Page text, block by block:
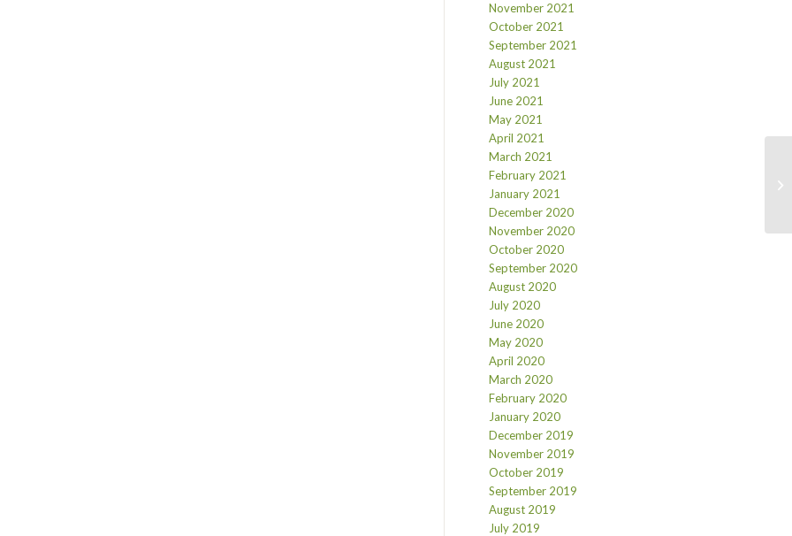
November 2021
October 2021
September 2021
August 2021
July 2021
June 2021
May 2021
April 2021
March 2021
February 2021
January 2021
December 2020
November 2020
October 2020
September 2020
August 2020
July 2020
June 2020
May 2020
April 2020
March 2020
February 2020
January 2020
December 2019
November 2019
October 2019
September 2019
August 2019
July 2019